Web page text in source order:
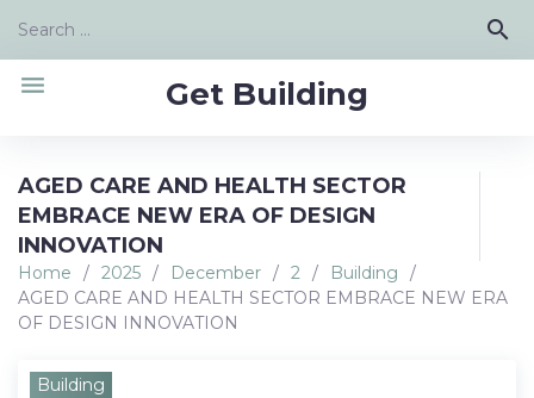
content
Search
search
Get Building
menu
AGED CARE AND HEALTH SECTOR
EMBRACE NEW ERA OF DESIGN
INNOVATION
Home / 2025 / December / 2 / Building
/
AGED CARE AND HEALTH SECTOR EMBRACE NEW ERA
OF DESIGN INNOVATION
Building